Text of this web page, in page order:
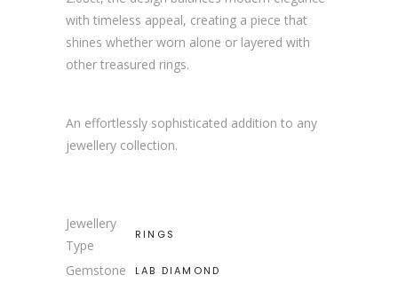
with timeless appeal, creating a piece that
shines whether worn alone or layered with
other treasured rings.
An effortlessly sophisticated addition to any
jewellery collection.
Jewellery
Type
RINGS
Gemstone LAB DIAMOND